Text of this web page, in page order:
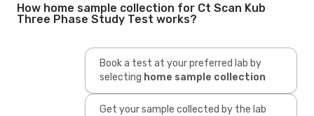
How home sample collection for Ct Scan Kub
Three Phase Study Test works?
Book a test at your preferred lab by
selecting home sample collection
Get your sample collected by the lab